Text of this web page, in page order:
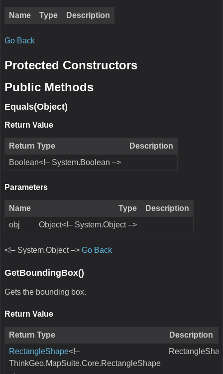
Name Type Description
Go Back
Protected Constructors
Public Methods
Equals(Object)
Return Value
Return Type
Description
Boolean<!– System.Boolean –>
Parameters
Name Type
Description
obj
Object<!– System.Object –>
<!– System.Object –> Go Back
GetBoundingBox()
Gets the bounding box.
Return Value
Return Type
Description
RectangleShape<!–
ThinkGeo.MapSuite.Core.RectangleShape